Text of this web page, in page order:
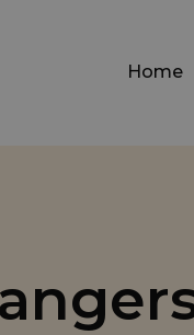
Home